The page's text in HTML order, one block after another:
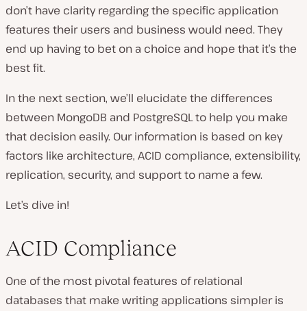
don’t have clarity regarding the specific application
features their users and business would need. They
end up having to bet on a choice and hope that it’s the
best fit.
In the next section, we’ll elucidate the differences
between MongoDB and PostgreSQL to help you make
that decision easily. Our information is based on key
factors like architecture, ACID compliance, extensibility,
replication, security, and support to name a few.
Let’s dive in!
ACID Compliance
One of the most pivotal features of relational
databases that make writing applications simpler is